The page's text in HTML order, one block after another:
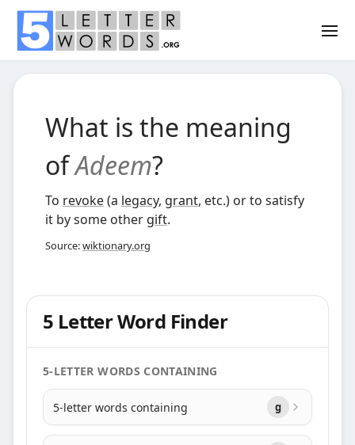
What is the meaning
ofAdeem?
To revoke(a legacy, grant, etc.) or to satisfy
it by some other gift.
Source:wiktionary.org
5 Letter Word Finder
5-LETTER WORDS CONTAINING
5-letter words containing g